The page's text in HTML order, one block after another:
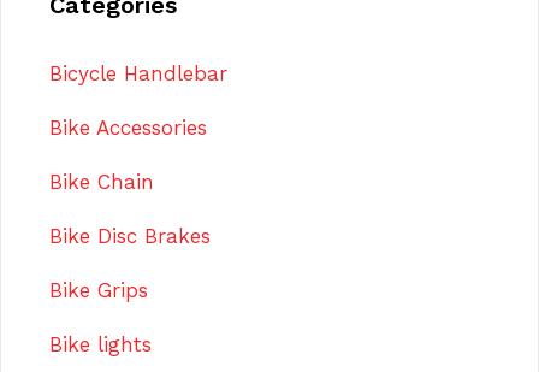
Bicycle Handlebar
Bike Accessories
Bike Chain
Bike Disc Brakes
Bike Grips
Bike lights